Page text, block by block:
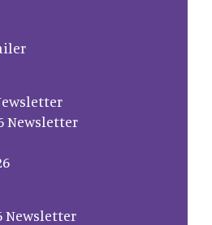
Newsletter
Newsletter